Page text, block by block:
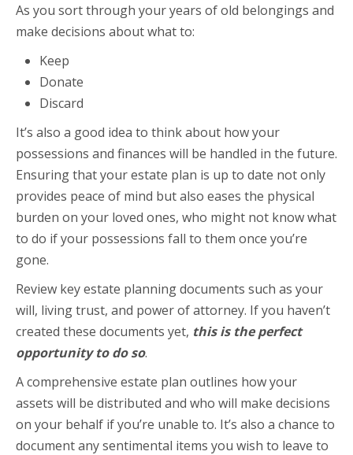
As you sort through your years of old belongings and
make decisions about what to:
Keep
Donate
Discard
It’s also a good idea to think about how your
possessions and finances will be handled in the future.
Ensuring that your estate plan is up to date not only
provides peace of mind but also eases the physical
burden on your loved ones, who might not know what
to do if your possessions fall to them once you’re
gone.
Review key estate planning documents such as your
will, living trust, and power of attorney. If you haven’t
created these documents yet, this is the perfect
opportunity to do so.
A comprehensive estate plan outlines how your
assets will be distributed and who will make decisions
on your behalf if you’re unable to. It’s also a chance to
document any sentimental items you wish to leave to